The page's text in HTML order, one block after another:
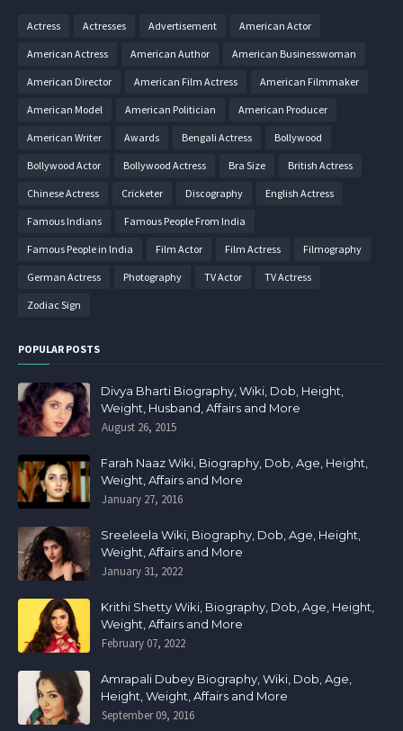
Actress Actresses Advertisement American Actor
American Actress American Author American Businesswoman
American Director American Film Actress American Filmmaker
American Model American Politician American Producer
American Writer Awards Bengali Actress Bollywood
Bollywood Actor Bollywood Actress Bra Size British Actress
Chinese Actress Cricketer Discography English Actress
Famous Indians Famous People From India
Famous People in India Film Actor Film Actress Filmography
German Actress Photography TV Actor TV Actress
Zodiac Sign
POPULAR POSTS
Divya Bharti Biography, Wiki, Dob, Height,
Weight, Husband, Affairs and More
August 26, 2015
Farah Naaz Wiki, Biography, Dob, Age, Height,
Weight, Affairs and More
January 27, 2016
Sreeleela Wiki, Biography, Dob, Age, Height,
Weight, Affairs and More
January 31, 2022
Krithi Shetty Wiki, Biography, Dob, Age, Height,
Weight, Affairs and More
February 07, 2022
Amrapali Dubey Biography, Wiki, Dob, Age,
Height, Weight, Affairs and More
September 09, 2016